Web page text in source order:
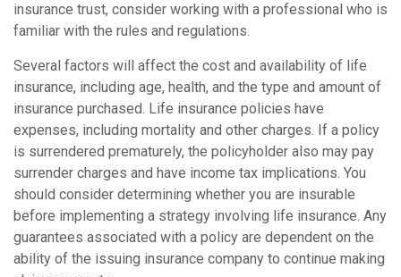
insurance trust, consider working with a professional who is
familiar with the rules and regulations.
Several factors will affect the cost and availability of life
insurance, including age, health, and the type and amount of
insurance purchased. Life insurance policies have
expenses, including mortality and other charges. If a policy
is surrendered prematurely, the policyholder also may pay
surrender charges and have income tax implications. You
should consider determining whether you are insurable
before implementing a strategy involving life insurance. Any
guarantees associated with a policy are dependent on the
ability of the issuing insurance company to continue making